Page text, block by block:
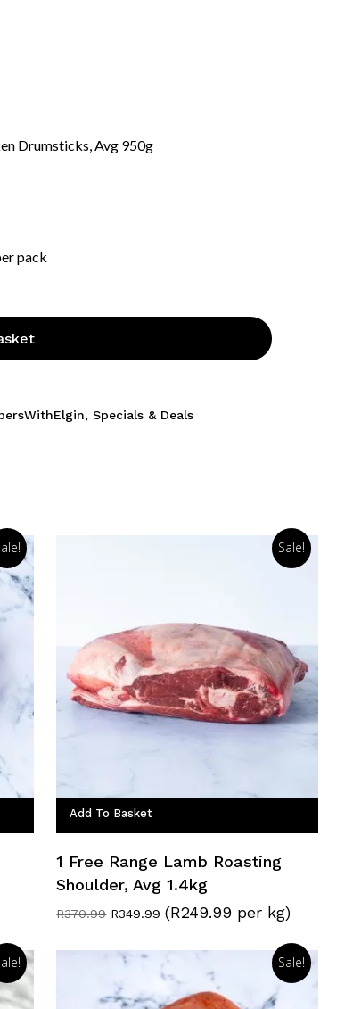
Drumsticks, Avg 950g
pack
,Specials & Deals
Sale!
Add To Basket
1 Free Range Lamb Roasting
Shoulder, Avg 1.4kg
R370.99 Original
R370.99.
R349.99 Current
(R249.99 per kg)
Sale!